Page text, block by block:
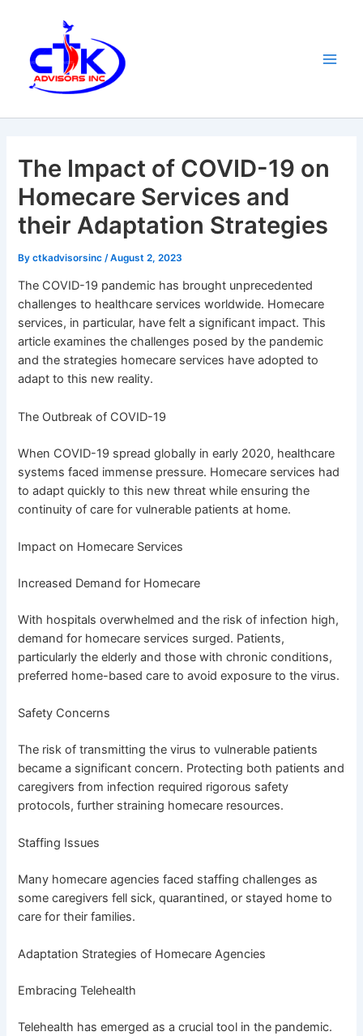
content
The Impact of COVID-19 on
Homecare Services and
their Adaptation Strategies
Byctkadvisorsinc /August 2, 2023
The COVID-19 pandemic has brought unprecedented
challenges to healthcare services worldwide. Homecare
services, in particular, have felt a significant impact. This
article examines the challenges posed by the pandemic
and the strategies homecare services have adopted to
adapt to this new reality.
The Outbreak of COVID-19
When COVID-19 spread globally in early 2020, healthcare
systems faced immense pressure. Homecare services had
to adapt quickly to this new threat while ensuring the
continuity of care for vulnerable patients at home.
Impact on Homecare Services
Increased Demand for Homecare
With hospitals overwhelmed and the risk of infection high,
demand for homecare services surged. Patients,
particularly the elderly and those with chronic conditions,
preferred home-based care to avoid exposure to the virus.
Safety Concerns
The risk of transmitting the virus to vulnerable patients
became a significant concern. Protecting both patients and
caregivers from infection required rigorous safety
protocols, further straining homecare resources.
Staffing Issues
Many homecare agencies faced staffing challenges as
some caregivers fell sick, quarantined, or stayed home to
care for their families.
Adaptation Strategies of Homecare Agencies
Embracing Telehealth
Telehealth has emerged as a crucial tool in the pandemic.